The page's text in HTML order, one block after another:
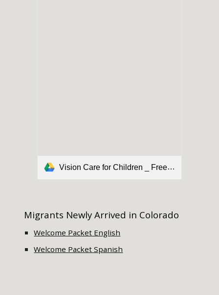
Vision Care for Children _ Free Eye Exam _ VSP.pdf
Migrants Newly Arrived in Colorado
Welcome Packet English
Welcome Packet Spanish